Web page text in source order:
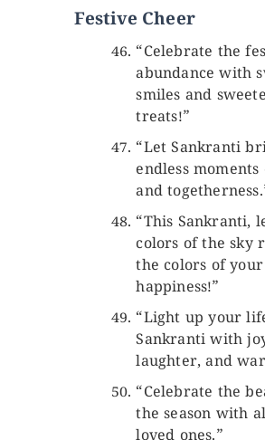
Festive Cheer
“Celebrate the
abundance with
smiles and
treats!”
“Let Sankranti
endless
and
“This Sankranti,
colors of the sky
the colors of your
happiness!”
“Light up your
Sankranti with
laughter, and
“Celebrate the
the season with